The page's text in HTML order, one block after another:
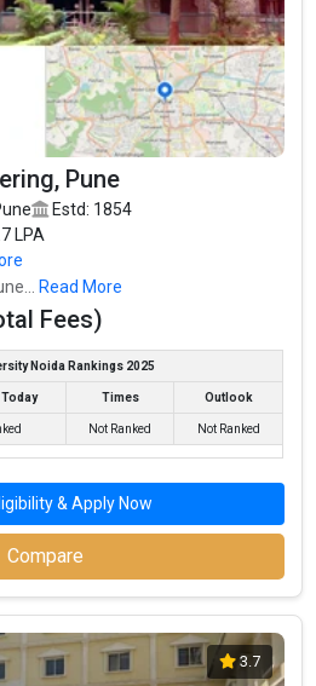
Pune
Estd: 1854
LPA
Read More
Fees)
Noida Rankings 2025
Times Outlook
Not Ranked Not Ranked
& Apply Now
Compare
3.7